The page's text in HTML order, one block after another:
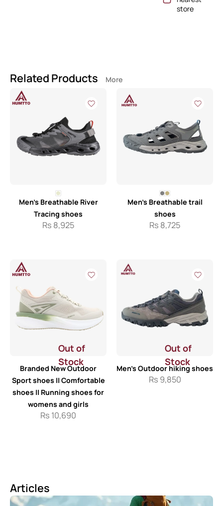
store
Related Products More
Men’s Breathable River
Tracing shoes
Rs 8,925
Men’s Breathable trail
shoes
Rs 8,725
Out of
Stock
Branded New Outdoor
Sport shoes || Comfortable
shoes || Running shoes for
womens and girls
Rs 10,690
Out of
Stock
Men’s Outdoor hiking shoes
Rs 9,850
Articles